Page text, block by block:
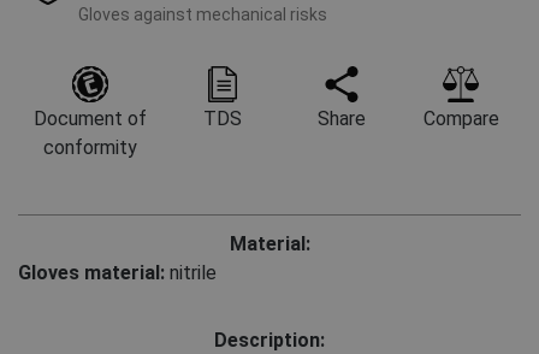
Gloves against mechanical risks
Document of
conformity
TDS Share Compare
Material:
Gloves material: nitrile
Description: